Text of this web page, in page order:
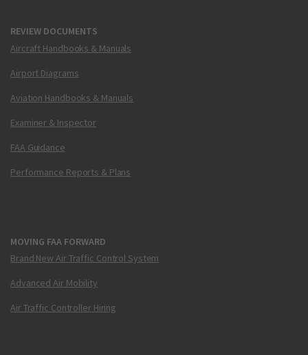
REVIEW DOCUMENTS
Aircraft Handbooks & Manuals
Airport Diagrams
Aviation Handbooks & Manuals
Examiner & Inspector
FAA Guidance
Performance Reports & Plans
MOVING FAA FORWARD
Brand New Air Traffic Control System
Advanced Air Mobility
Air Traffic Controller Hiring